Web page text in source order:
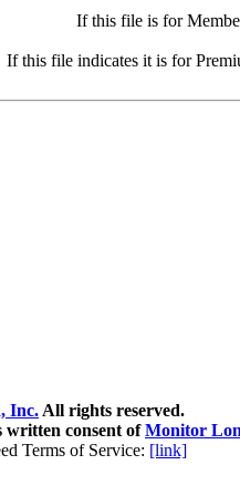
If this file is for
If this file indicates it is for
Inc. All rights reserved.
written consent ofMonitor
Terms of Service: [link]